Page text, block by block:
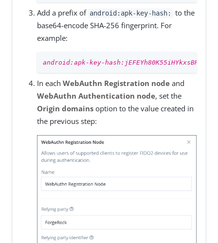
Add a prefix of android:apk-key-hash:
to the
base64-encode SHA-256 fingerprint. For
example:
android:apk-key-
In each WebAuthn Registration nodeand
WebAuthn Authentication node, set the
Origin domainsoption to the value created in
the previous step: